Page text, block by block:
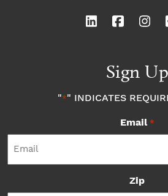
Sign Up
"*" INDICATES
Email *
Zip